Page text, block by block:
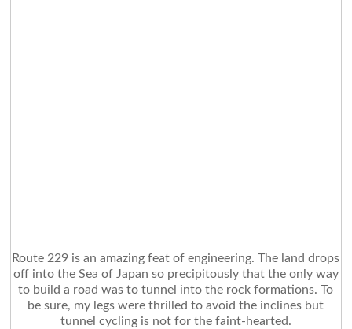
Route 229 is an amazing feat of engineering. The land drops
off into the Sea of Japan so precipitously that the only way
to build a road was to tunnel into the rock formations. To
be sure, my legs were thrilled to avoid the inclines but
tunnel cycling is not for the faint-hearted.